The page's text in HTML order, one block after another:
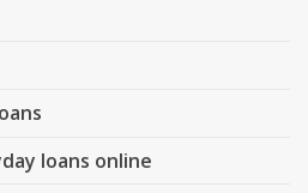
loans online